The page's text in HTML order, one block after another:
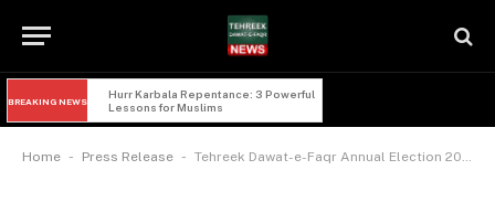
BREAKING NEWS
Hurr Karbala Repentance: 3 Powerful
Lessons for Muslims
Home - Press Release - Tehreek Dawat-e-Faqr Annual Election 2025: Voting Continues at Khanqah Sultan-ul-Ashiqeen